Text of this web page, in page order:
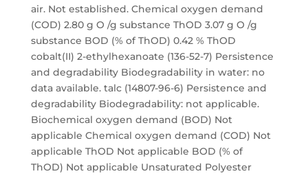
air. Not established. Chemical oxygen demand
(COD) 2.80 g O /g substance ThOD 3.07 g O /g
substance BOD (% of ThOD) 0.42 % ThOD
cobalt(II) 2-ethylhexanoate (136-52-7) Persistence
and degradability Biodegradability in water: no
data available. talc (14807-96-6) Persistence and
degradability Biodegradability: not applicable.
Biochemical oxygen demand (BOD) Not
applicable Chemical oxygen demand (COD) Not
applicable ThOD Not applicable BOD (% of
ThOD) Not applicable Unsaturated Polyester